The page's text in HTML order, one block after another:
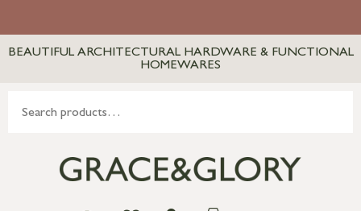
BEAUTIFUL ARCHITECTURAL HARDWARE & FUNCTIONAL
HOMEWARES